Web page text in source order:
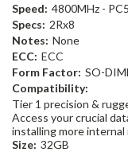
Speed: 4800MHz -
Specs: 2Rx8
Notes: None
ECC: ECC
Form Factor: SO-
Compatibility:
Tier 1 precision &
Access your crucial
installing more internal
Size: 32GB